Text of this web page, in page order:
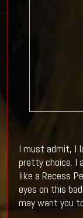
I must admit, I
pretty choice. I
like a Recess
eyes on this
may want you